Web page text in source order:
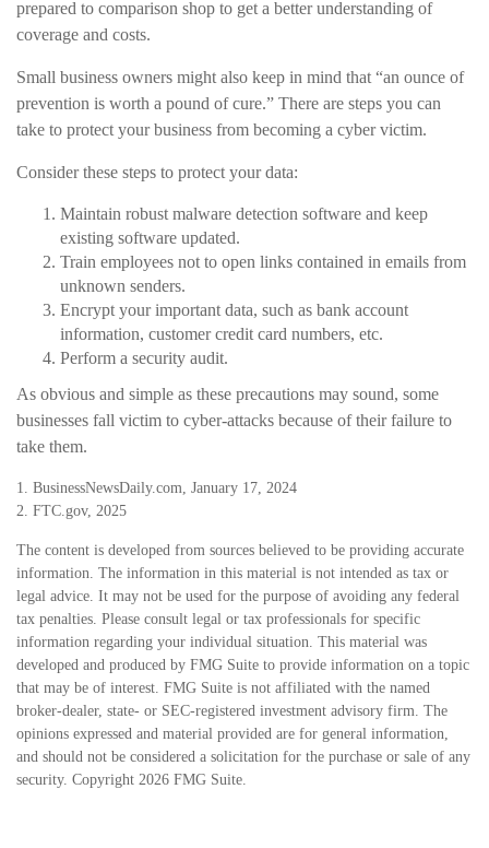
prepared to comparison shop to get a better understanding of
coverage and costs.
Small business owners might also keep in mind that “an ounce of
prevention is worth a pound of cure.” There are steps you can
take to protect your business from becoming a cyber victim.
Consider these steps to protect your data:
Maintain robust malware detection software and keep
existing software updated.
Train employees not to open links contained in emails from
unknown senders.
Encrypt your important data, such as bank account
information, customer credit card numbers, etc.
Perform a security audit.
As obvious and simple as these precautions may sound, some
businesses fall victim to cyber-attacks because of their failure to
take them.
1. BusinessNewsDaily.com, January 17, 2024
2. FTC.gov, 2025
The content is developed from sources believed to be providing accurate
information. The information in this material is not intended as tax or
legal advice. It may not be used for the purpose of avoiding any federal
tax penalties. Please consult legal or tax professionals for specific
information regarding your individual situation. This material was
developed and produced by FMG Suite to provide information on a topic
that may be of interest. FMG Suite is not affiliated with the named
broker-dealer, state- or SEC-registered investment advisory firm. The
opinions expressed and material provided are for general information,
and should not be considered a solicitation for the purchase or sale of any
security. Copyright 2026 FMG Suite.